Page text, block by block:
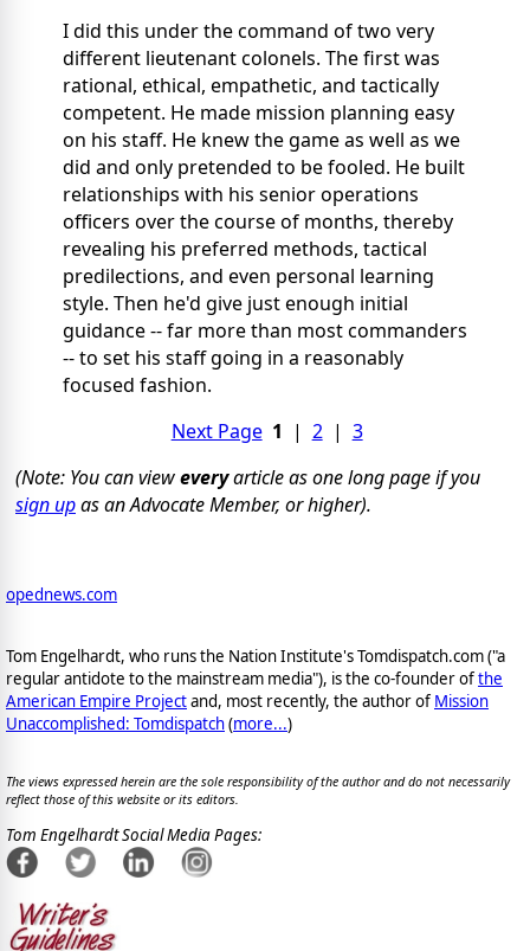
I did this under the command of two very
different lieutenant colonels. The first was
rational, ethical, empathetic, and tactically
competent. He made mission planning easy
on his staff. He knew the game as well as we
did and only pretended to be fooled. He built
relationships with his senior operations
officers over the course of months, thereby
revealing his preferred methods, tactical
predilections, and even personal learning
style. Then he'd give just enough initial
guidance -- far more than most commanders
-- to set his staff going in a reasonably
focused fashion.
Next Page 1 | 2| 3
(Note: You can vieweveryarticle as one long page if you
sign upas an Advocate Member, or higher).
opednews.com
Tom Engelhardt, who runs the Nation Institute's Tomdispatch.com ("a
regular antidote to the mainstream media"), is the co-founder ofthe
American Empire Projectand, most recently, the author of Mission
Unaccomplished: Tomdispatch(more...)
The views expressed herein are the sole responsibility of the author and do not necessarily
reflect those of this website or its editors.
Tom Engelhardt Social Media Pages: